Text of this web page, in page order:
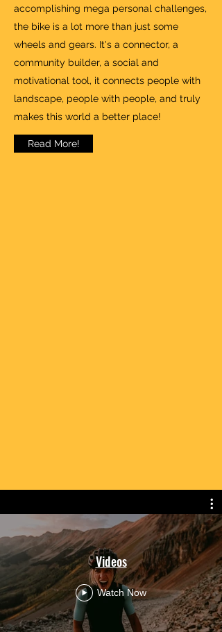
accomplishing mega personal challenges,
the bike is a lot more than just some
wheels and gears. It's a connector, a
community builder, a social and
motivational tool, it connects people with
landscape, people with people, and truly
makes this world a better place!
Read More!
Videos
Watch Now